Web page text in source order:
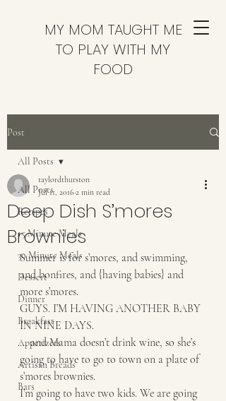
MY MOM TAUGHT ME
TO PLAY WITH MY
FOOD
Post
All Posts
Recipes
15 Minute Meals
30 Minute Meals
Dessert
Dinner
Breakfast
Appetizers
Artisan Breads
Bars
All Posts
Deep Dish S’mores
Brownies
taylordthurston
Jul 11, 2016 2 min read
Summer is for s’mores, and swimming,
and bonfires, and {having babies} and
more s’mores.
GUYS. I’M HAVING ANOTHER BABY
IN NINE DAYS.
… and Mama doesn’t drink wine, so she’s
going to have to go to town on a plate of
s’mores brownies.
I’m going to have two kids. We are going